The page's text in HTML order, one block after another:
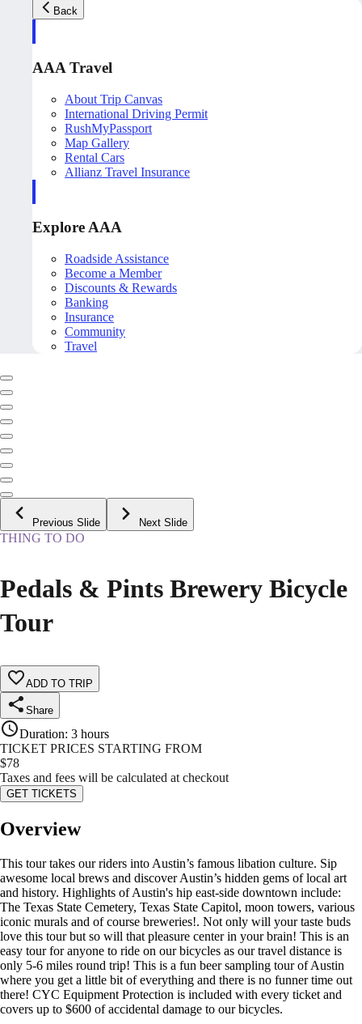
Back
AAA Travel
About Trip Canvas
International Driving Permit
RushMyPassport
Map Gallery
Rental Cars
Allianz Travel Insurance
Explore AAA
Roadside Assistance
Become a Member
Discounts & Rewards
Banking
Insurance
Community
Travel
Previous Slide Next Slide
THING TO DO
Pedals & Pints Brewery Bicycle
Tour
ADD TO TRIP
Share
Duration: 3 hours
TICKET PRICES STARTING FROM
$78
Taxes and fees will be calculated at checkout
GET TICKETS
Overview
This tour takes our riders into Austin’s famous libation culture. Sip
awesome local brews and discover Austin’s hidden gems of local art
and history. Highlights of Austin's hip east-side downtown include:
The Texas State Cemetery, Texas State Capitol, moon towers, various
iconic murals and of course breweries!. Not only will your taste buds
love this tour but so will that pleasure center in your brain! This is an
easy tour for anyone to ride on our bicycles as our travel distance is
only 5-6 miles round trip! This is a fun beer sampling tour of Austin
where you get a little bit of everything and there is no funner time out
there! CYC Equipment Protection is included with every ticket and
covers up to $600 of accidental damage to our bicycles.